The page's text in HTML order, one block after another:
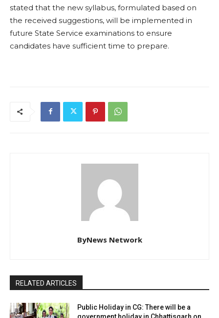
stated that the new syllabus, formulated based on
the received suggestions, will be implemented in
future State Service examinations to ensure
candidates have sufficient time to prepare.
ByNews Network
RELATED ARTICLES
Public Holiday in CG: There will be a
government holiday in Chhattisgarh on